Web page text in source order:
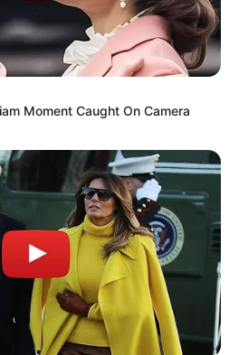
Moment Caught On Camera